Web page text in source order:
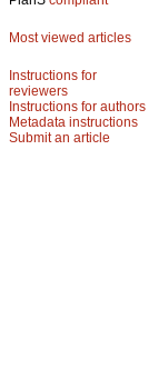
Most viewed articles
Instructions for
reviewers
Instructions for authors
Metadata instructions
Submit an article